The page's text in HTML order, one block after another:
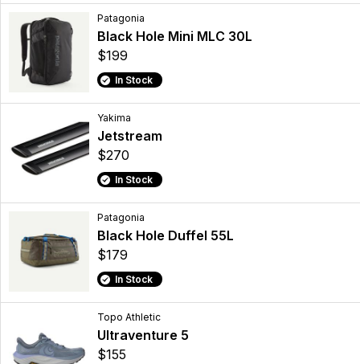
Patagonia
Black Hole Mini MLC 30L
$199
In Stock
Yakima
Jetstream
$270
In Stock
Patagonia
Black Hole Duffel 55L
$179
In Stock
Topo Athletic
Ultraventure 5
$155